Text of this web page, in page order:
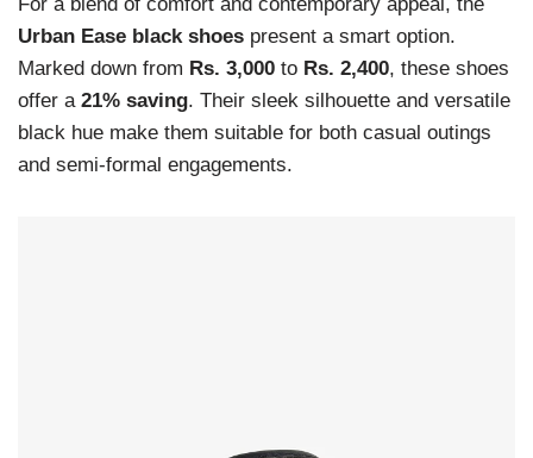
Urban Ease black shoes present a smart option.
Marked down from Rs. 3,000 to Rs. 2,400, these shoes
offer a 21% saving. Their sleek silhouette and versatile
black hue make them suitable for both casual outings
and semi-formal engagements.